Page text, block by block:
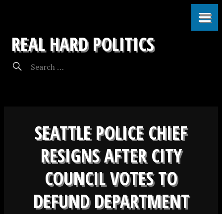
REAL HARD POLITICS
SEATTLE POLICE CHIEF
RESIGNS AFTER CITY
COUNCIL VOTES TO
DEFUND DEPARTMENT